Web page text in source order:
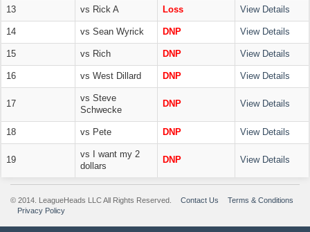
13 vs Rick A Loss View Details
14 vs Sean Wyrick DNP View Details
15 vs Rich DNP View Details
16 vs West Dillard DNP View Details
17
vs Steve
Schwecke
DNP View Details
18 vs Pete DNP View Details
19
vs I want my 2
dollars
DNP View Details
© 2014. LeagueHeads LLC All Rights Reserved. Contact Us
Terms & Conditions
Privacy Policy